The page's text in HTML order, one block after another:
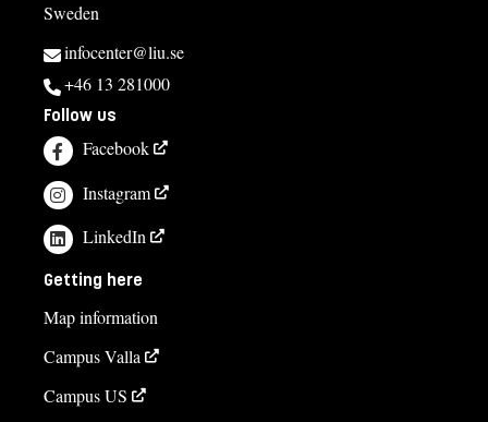
Sweden
infocenter@liu.se
+46 13 281000
Follow us
Facebook
Instagram
LinkedIn
Getting here
Map information
Campus Valla
Campus US